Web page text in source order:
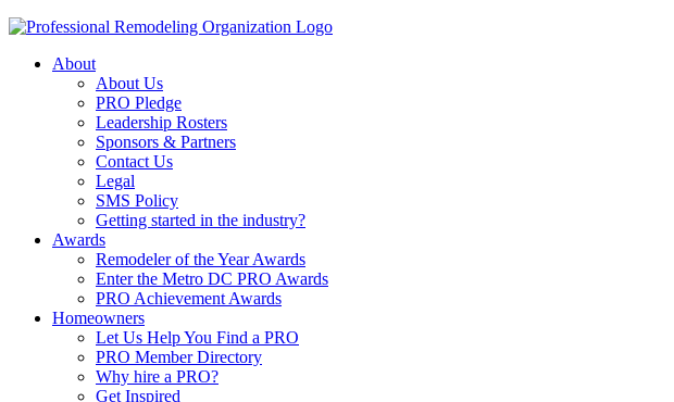
About
About Us
PRO Pledge
Leadership Rosters
Sponsors & Partners
Contact Us
Legal
SMS Policy
Getting started in the industry?
Awards
Remodeler of the Year Awards
Enter the Metro DC PRO Awards
PRO Achievement Awards
Homeowners
Let Us Help You Find a PRO
PRO Member Directory
Why hire a PRO?
Get Inspired